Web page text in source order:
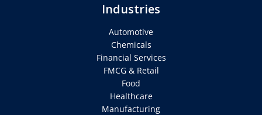
Industries
Automotive
Chemicals
Financial Services
FMCG & Retail
Food
Healthcare
Manufacturing